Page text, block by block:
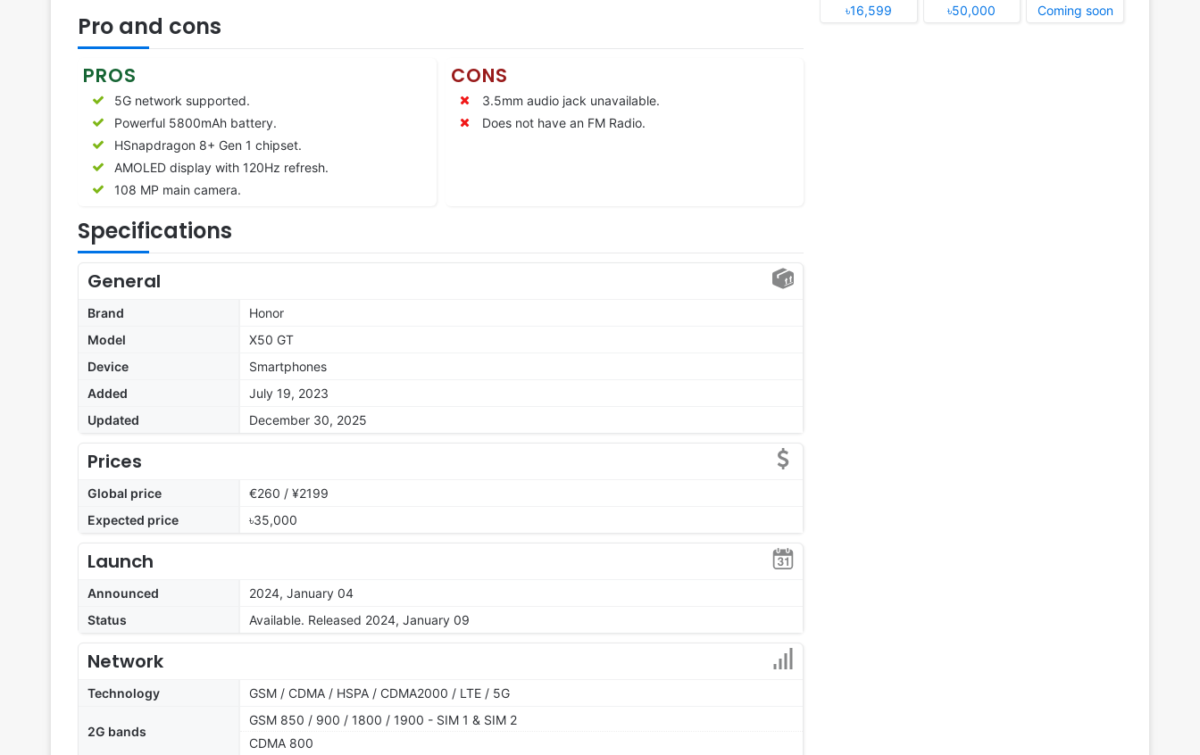
Pro and cons
PROS
5G network supported.
Powerful 5800mAh battery.
HSnapdragon 8+ Gen 1 chipset.
AMOLED display with 120Hz refresh.
108 MP main camera.
CONS
3.5mm audio jack unavailable.
Does not have an FM Radio.
Specifications
General
Brand
Honor
Model
X50 GT
Device
Smartphones
Added
July 19, 2023
Updated
December 30, 2025
Prices
Global price
€260 / ¥2199
Expected price
৳35,000
Launch
Announced
2024, January 04
Status
Available. Released 2024, January 09
Network
Technology GSM / CDMA / HSPA / CDMA2000 / LTE / 5G
2G bands
GSM 850 / 900 / 1800 / 1900 - SIM 1 & SIM 2
CDMA 800
৳16,599
৳50,000
Coming soon